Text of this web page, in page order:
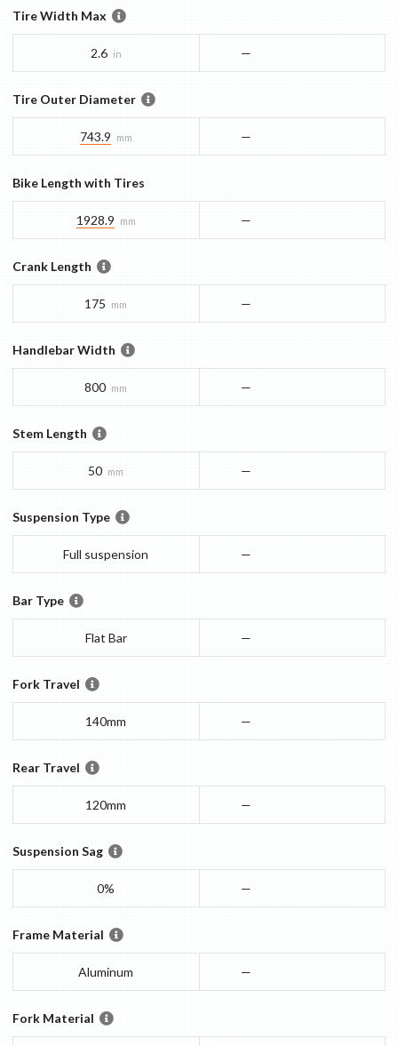
Tire Width Max
2.6 in —
Tire Outer Diameter
743.9 mm —
Bike Length with Tires
1928.9 mm —
Crank Length
175 mm —
Handlebar Width
800 mm —
Stem Length
50 mm —
Suspension Type
Full suspension —
Bar Type
Flat Bar —
Fork Travel
140mm —
Rear Travel
120mm —
Suspension Sag
0% —
Frame Material
Aluminum —
Fork Material